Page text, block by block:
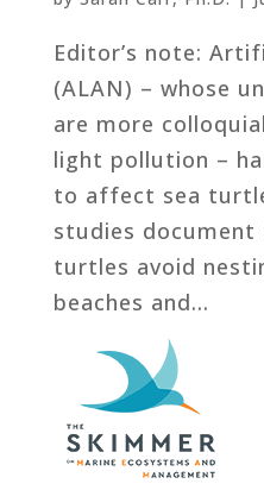
Editor’s note:
(ALAN) – whose
are more
light pollution –
to affect sea
studies
turtles avoid
beaches and...